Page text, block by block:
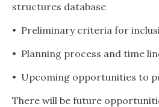
structures database
• Preliminary criteria for
• Planning process and time
• Upcoming opportunities to
There will be future